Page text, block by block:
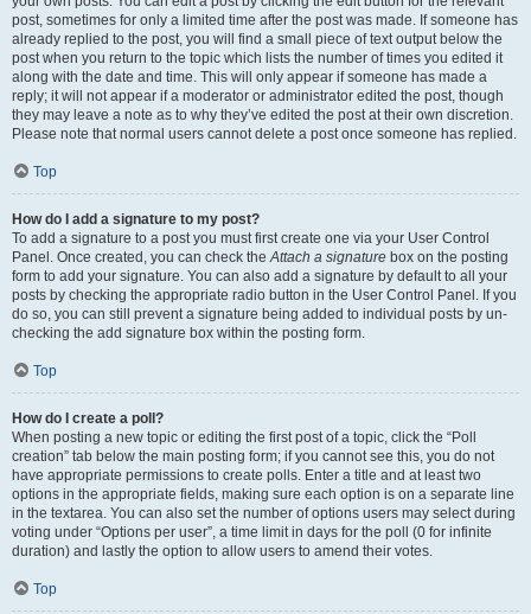
post, sometimes for only a limited time after the post was made. If someone has
already replied to the post, you will find a small piece of text output below the
post when you return to the topic which lists the number of times you edited it
along with the date and time. This will only appear if someone has made a
reply; it will not appear if a moderator or administrator edited the post, though
they may leave a note as to why they’ve edited the post at their own discretion.
Please note that normal users cannot delete a post once someone has replied.
Top
How do I add a signature to my post?
To add a signature to a post you must first create one via your User Control
Panel. Once created, you can check theAttach a signature box on the posting
form to add your signature. You can also add a signature by default to all your
posts by checking the appropriate radio button in the User Control Panel. If you
do so, you can still prevent a signature being added to individual posts by un-
checking the add signature box within the posting form.
Top
How do I create a poll?
When posting a new topic or editing the first post of a topic, click the “Poll
creation” tab below the main posting form; if you cannot see this, you do not
have appropriate permissions to create polls. Enter a title and at least two
options in the appropriate fields, making sure each option is on a separate line
in the textarea. You can also set the number of options users may select during
voting under “Options per user”, a time limit in days for the poll (0 for infinite
duration) and lastly the option to allow users to amend their votes.
Top